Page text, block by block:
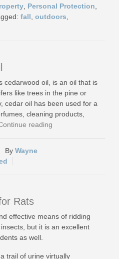
Personal Protection
fall outdoors
cedarwood oil, is an oil that is
like trees in the pine or
cedar oil has been used for a
cleaning products,
reading
Wayne
Rats
effective means of ridding
but it is an excellent
as well.
trail of urine virtually